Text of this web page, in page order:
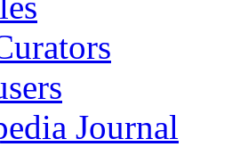
Journal